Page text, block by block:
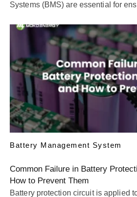
Systems (BMS) are essential for
Battery Management System
Common Failure in Battery
How to Prevent Them
Battery protection circuit is applied